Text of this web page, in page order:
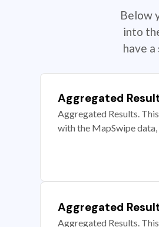
Below
into
have
Aggregated
Aggregated Results.
with the MapSwipe
Aggregated
Aggregated Results.